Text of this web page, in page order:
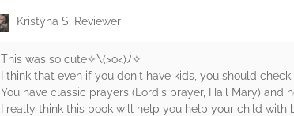
Kristýna S, Reviewer
This was so cute✧⁠\⁠(⁠>⁠o⁠<⁠)⁠ﾉ⁠✧
I think that even if you don't have kids, you should
You have classic prayers (Lord's prayer, Hail Mary) and
I really think this book will help you help your child with